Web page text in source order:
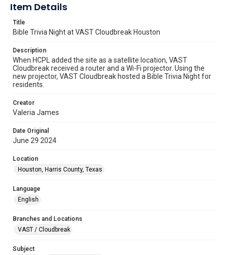
Item Details
Title
Bible Trivia Night at VAST Cloudbreak Houston
Description
When HCPL added the site as a satellite location, VAST
Cloudbreak received a router and a Wi-Fi projector. Using the
new projector, VAST Cloudbreak hosted a Bible Trivia Night for
residents.
Creator
Valeria James
Date Original
June 29 2024
Location
Houston, Harris County, Texas
Language
English
Branches and Locations
VAST / Cloudbreak
Subject